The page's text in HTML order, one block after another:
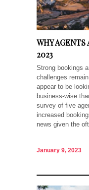
WHY
2023
Strong bookings
challenges
appear to be
business-wise
survey of five
increased
news given the
January 9, 2023